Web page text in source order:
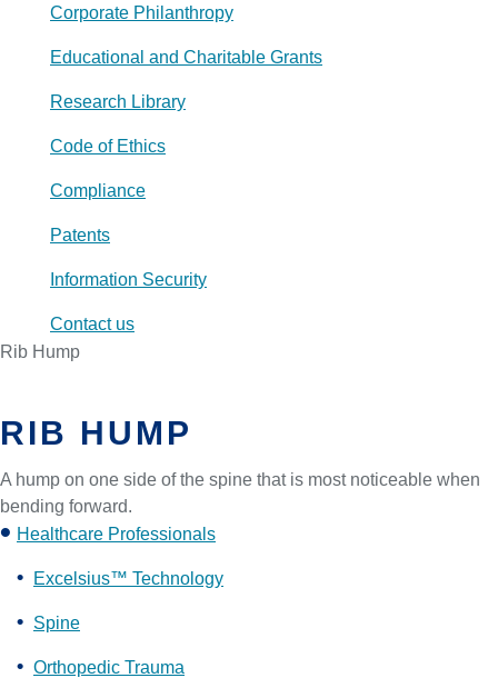
Corporate Philanthropy
Educational and Charitable Grants
Research Library
Code of Ethics
Compliance
Patents
Information Security
Contact us
Rib Hump
RIB HUMP
A hump on one side of the spine that is most noticeable when
bending forward.
Healthcare Professionals
Excelsius™ Technology
Spine
Orthopedic Trauma